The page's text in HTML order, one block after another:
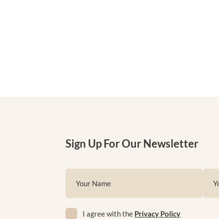
Sign Up For Our Newsletter
First
I agree with the Privacy Policy